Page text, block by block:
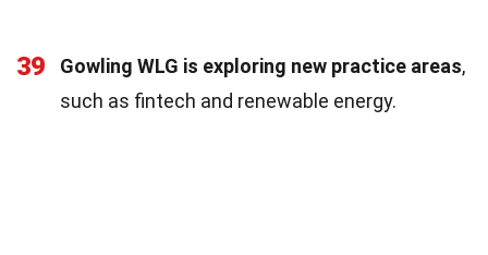
39 Gowling WLG is exploring new practice areas,
such as fintech and renewable energy.